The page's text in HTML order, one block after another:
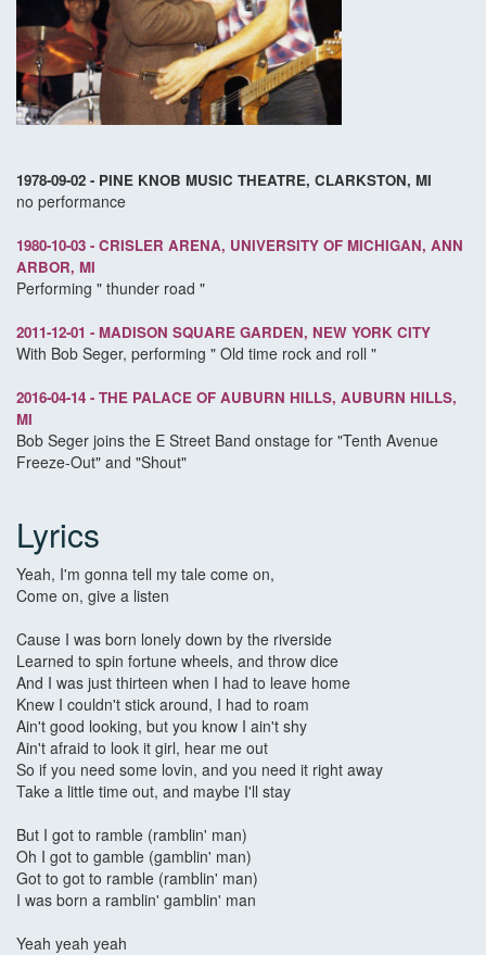
1978-09-02 - PINE KNOB MUSIC THEATRE, CLARKSTON, MI
no performance
1980-10-03 - CRISLER ARENA, UNIVERSITY OF MICHIGAN, ANN
ARBOR, MI
Performing " thunder road "
2011-12-01 - MADISON SQUARE GARDEN, NEW YORK CITY
With Bob Seger, performing " Old time rock and roll "
2016-04-14 - THE PALACE OF AUBURN HILLS, AUBURN HILLS,
MI
Bob Seger joins the E Street Band onstage for "Tenth Avenue
Freeze-Out" and "Shout"
Lyrics
Yeah, I'm gonna tell my tale come on,
Come on, give a listen
Cause I was born lonely down by the riverside
Learned to spin fortune wheels, and throw dice
And I was just thirteen when I had to leave home
Knew I couldn't stick around, I had to roam
Ain't good looking, but you know I ain't shy
Ain't afraid to look it girl, hear me out
So if you need some lovin, and you need it right away
Take a little time out, and maybe I'll stay
But I got to ramble (ramblin' man)
Oh I got to gamble (gamblin' man)
Got to got to ramble (ramblin' man)
I was born a ramblin' gamblin' man
Yeah yeah yeah